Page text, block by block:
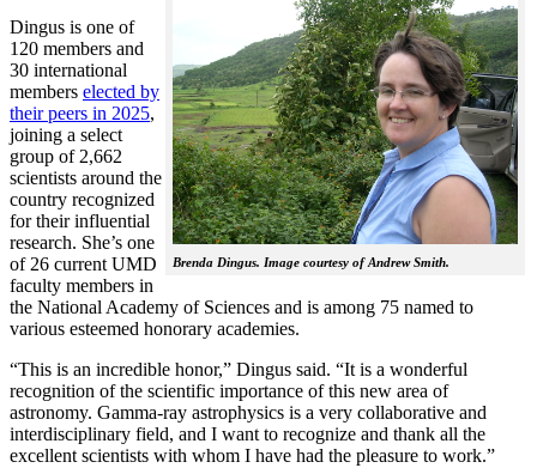
Brenda Dingus. Image courtesy of Andrew Smith.
Dingus is one of
120 members and
30 international
members elected by
their peers in 2025,
joining a select
group of 2,662
scientists around the
country recognized
for their influential
research. She’s one
of 26 current UMD
faculty members in
the National Academy of Sciences and is among 75 named to
various esteemed honorary academies.
“This is an incredible honor,” Dingus said. “It is a wonderful
recognition of the scientific importance of this new area of
astronomy. Gamma-ray astrophysics is a very collaborative and
interdisciplinary field, and I want to recognize and thank all the
excellent scientists with whom I have had the pleasure to work.”